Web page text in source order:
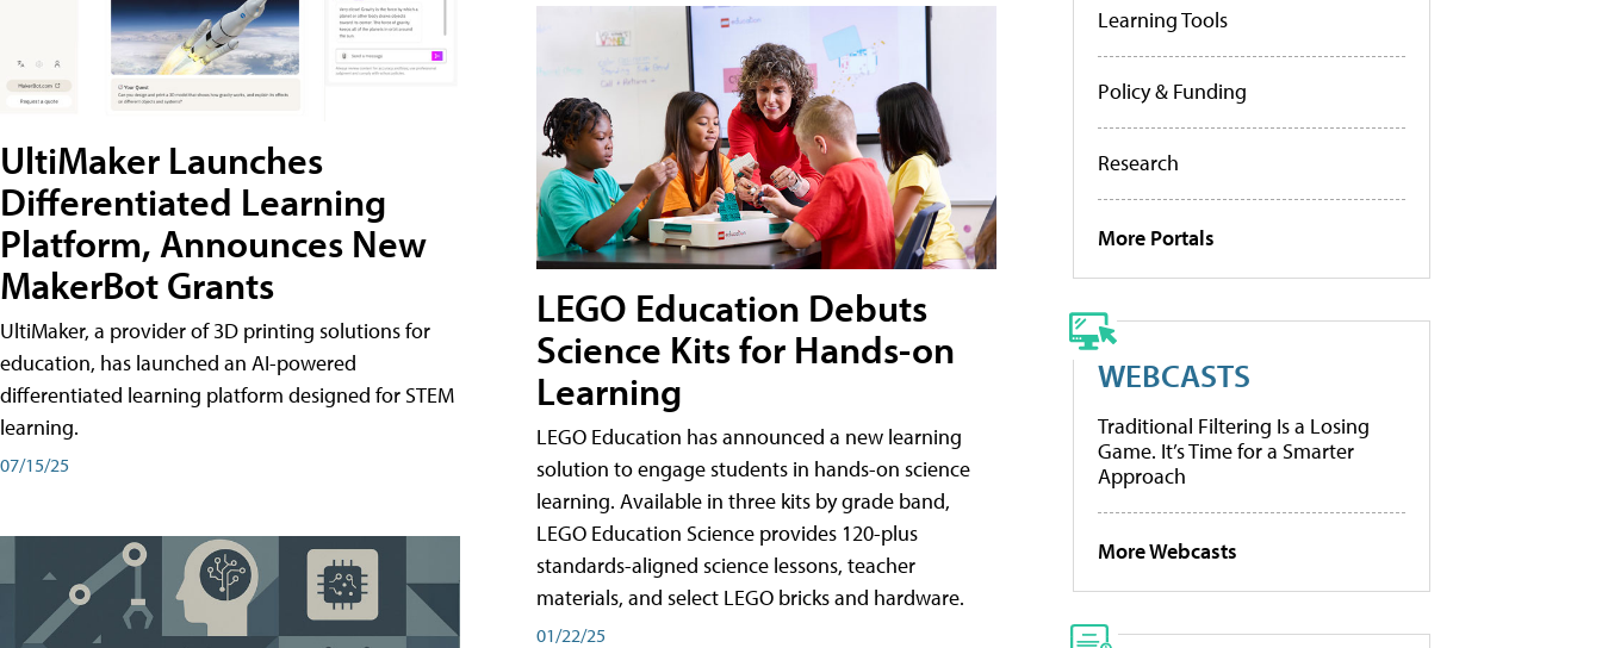
UltiMaker Launches
Differentiated Learning
Platform, Announces New
MakerBot Grants
UltiMaker, a provider of 3D printing solutions for
education, has launched an AI-powered
differentiated learning platform designed for STEM
learning.
07/15/25
LEGO Education Debuts
Science Kits for Hands-on
Learning
LEGO Education has announced a new learning
solution to engage students in hands-on science
learning. Available in three kits by grade band,
LEGO Education Science provides 120-plus
standards-aligned science lessons, teacher
materials, and select LEGO bricks and hardware.
01/22/25
Learning Tools
Policy & Funding
Research
More Portals
WEBCASTS
Traditional Filtering Is a Losing
Game. It’s Time for a Smarter
Approach
More Webcasts